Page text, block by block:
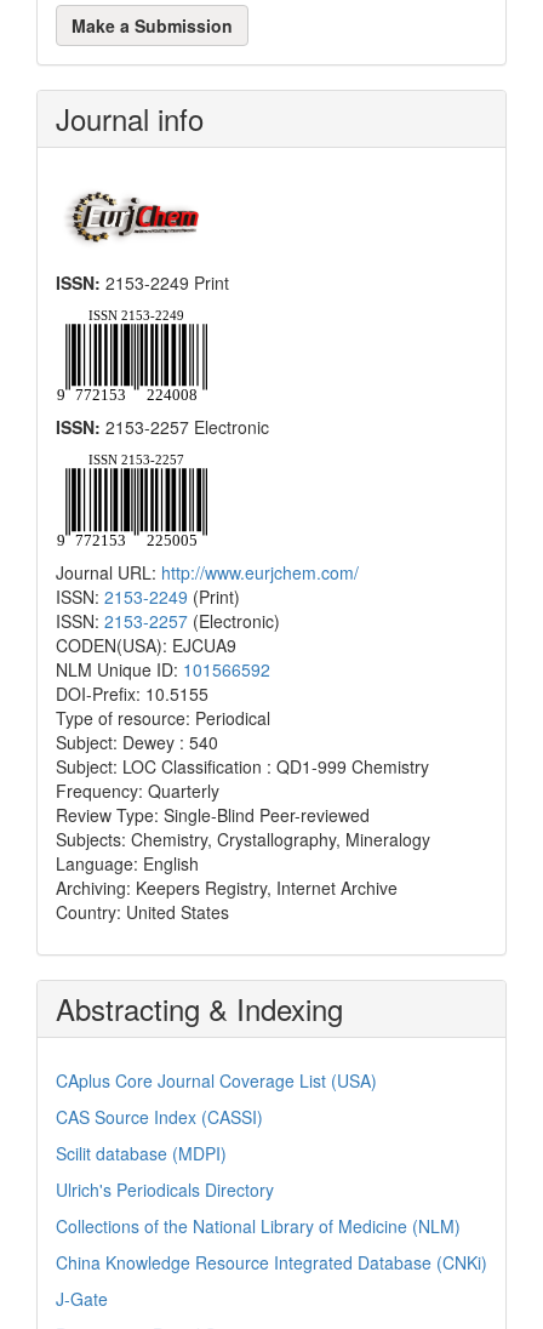
a
Submission
Make a Submission
Journal info
ISSN: 2153-2249 Print
ISSN: 2153-2257 Electronic
Journal URL: http://www.eurjchem.com/
ISSN: 2153-2249 (Print)
ISSN: 2153-2257 (Electronic)
CODEN(USA): EJCUA9
NLM Unique ID: 101566592
DOI-Prefix: 10.5155
Type of resource: Periodical
Subject: Dewey : 540
Subject: LOC Classification : QD1-999 Chemistry
Frequency: Quarterly
Review Type: Single-Blind Peer-reviewed
Subjects: Chemistry, Crystallography, Mineralogy
Language: English
Archiving: Keepers Registry, Internet Archive
Country: United States
Abstracting & Indexing
CAplus Core Journal Coverage List (USA)
CAS Source Index (CASSI)
Scilit database (MDPI)
Ulrich's Periodicals Directory
Collections of the National Library of Medicine (NLM)
China Knowledge Resource Integrated Database (CNKi)
J-Gate